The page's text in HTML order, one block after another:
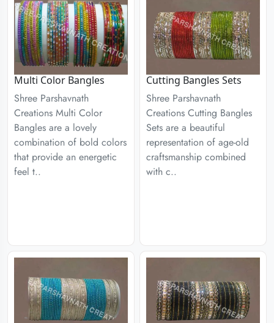
Multi Color Bangles
Shree Parshavnath
Creations Multi Color
Bangles are a lovely
combination of bold colors
that provide an energetic
feel t..
Cutting Bangles Sets
Shree Parshavnath
Creations Cutting Bangles
Sets are a beautiful
representation of age-old
craftsmanship combined
with c..